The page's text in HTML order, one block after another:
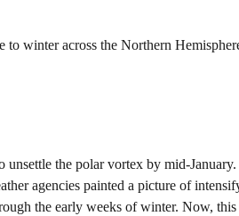
to winter across the Northern
unsettle the polar vortex by mid-
agencies painted a picture of
the early weeks of winter. Now,